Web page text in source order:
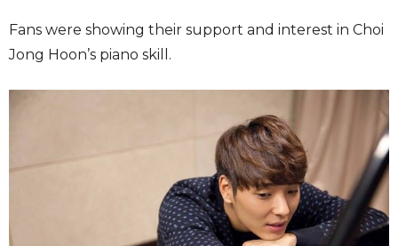
Fans were showing their support and interest in Choi
Jong Hoon’s piano skill.